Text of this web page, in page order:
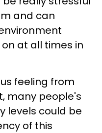
and can
at all times in
feeling from
many people's
levels could be
of this